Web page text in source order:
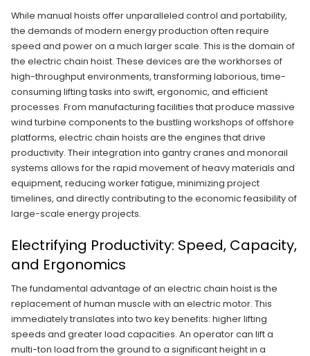
While manual hoists offer unparalleled control and portability,
the demands of modern energy production often require
speed and power on a much larger scale. This is the domain of
the electric chain hoist. These devices are the workhorses of
high-throughput environments, transforming laborious, time-
consuming lifting tasks into swift, ergonomic, and efficient
processes. From manufacturing facilities that produce massive
wind turbine components to the bustling workshops of offshore
platforms, electric chain hoists are the engines that drive
productivity. Their integration into gantry cranes and monorail
systems allows for the rapid movement of heavy materials and
equipment, reducing worker fatigue, minimizing project
timelines, and directly contributing to the economic feasibility of
large-scale energy projects.
Electrifying Productivity: Speed, Capacity,
and Ergonomics
The fundamental advantage of an electric chain hoist is the
replacement of human muscle with an electric motor. This
immediately translates into two key benefits: higher lifting
speeds and greater load capacities. An operator can lift a
multi-ton load from the ground to a significant height in a